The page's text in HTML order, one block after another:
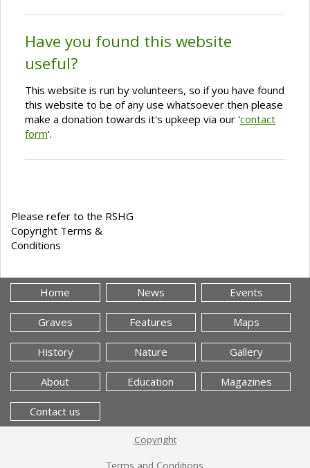
Have you found this website
useful?
This website is run by volunteers, so if you have found
this website to be of any use whatsoever then please
make a donation towards it's upkeep via our 'contact
form'.
Please refer to the RSHG
Copyright Terms &
Conditions
Home News Events
Graves Features Maps
History Nature Gallery
About Education Magazines
Contact us
Copyright
Terms and Conditions